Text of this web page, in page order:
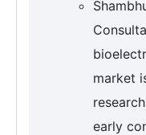
market
early